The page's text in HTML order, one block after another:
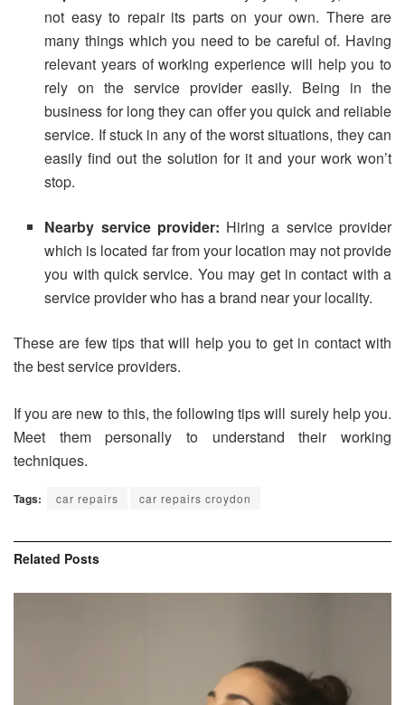
not easy to repair its parts on your own. There are
many things which you need to be careful of. Having
relevant years of working experience will help you to
rely on the service provider easily. Being in the
business for long they can offer you quick and reliable
service. If stuck in any of the worst situations, they can
easily find out the solution for it and your work won’t
stop.
Nearby service provider: Hiring a service provider
which is located far from your location may not provide
you with quick service. You may get in contact with a
service provider who has a brand near your locality.
These are few tips that will help you to get in contact with
the best service providers.
If you are new to this, the following tips will surely help you.
Meet them personally to understand their working
techniques.
Tags: car repairs car repairs croydon
Related Posts